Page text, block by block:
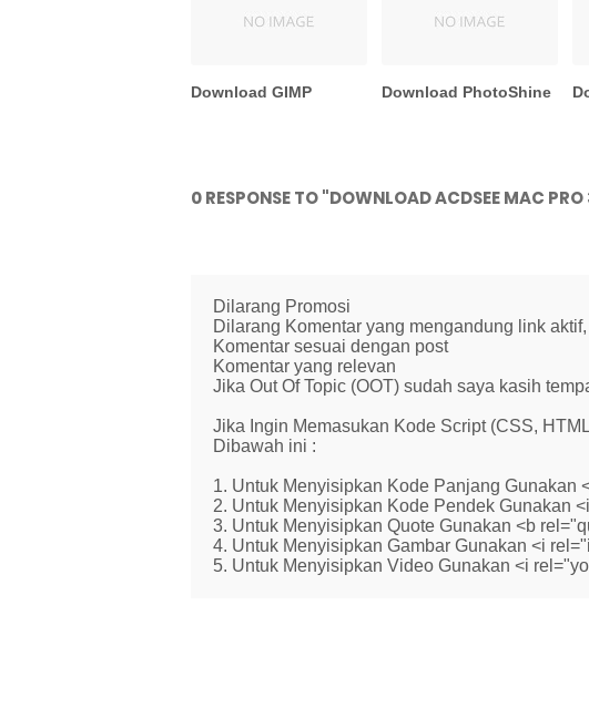
Download GIMP Download PhotoShine
0 RESPONSE TO "DOWNLOAD ACDSEE MAC
Dilarang Promosi
Dilarang Komentar yang mengandung link
Komentar sesuai dengan post
Komentar yang relevan
Jika Out Of Topic (OOT) sudah saya kasih
Jika Ingin Memasukan Kode Script (CSS,
Dibawah ini :
1. Untuk Menyisipkan Kode Panjang Gunakan
2. Untuk Menyisipkan Kode Pendek Gunakan
3. Untuk Menyisipkan Quote Gunakan <b
4. Untuk Menyisipkan Gambar Gunakan <i
5. Untuk Menyisipkan Video Gunakan <i